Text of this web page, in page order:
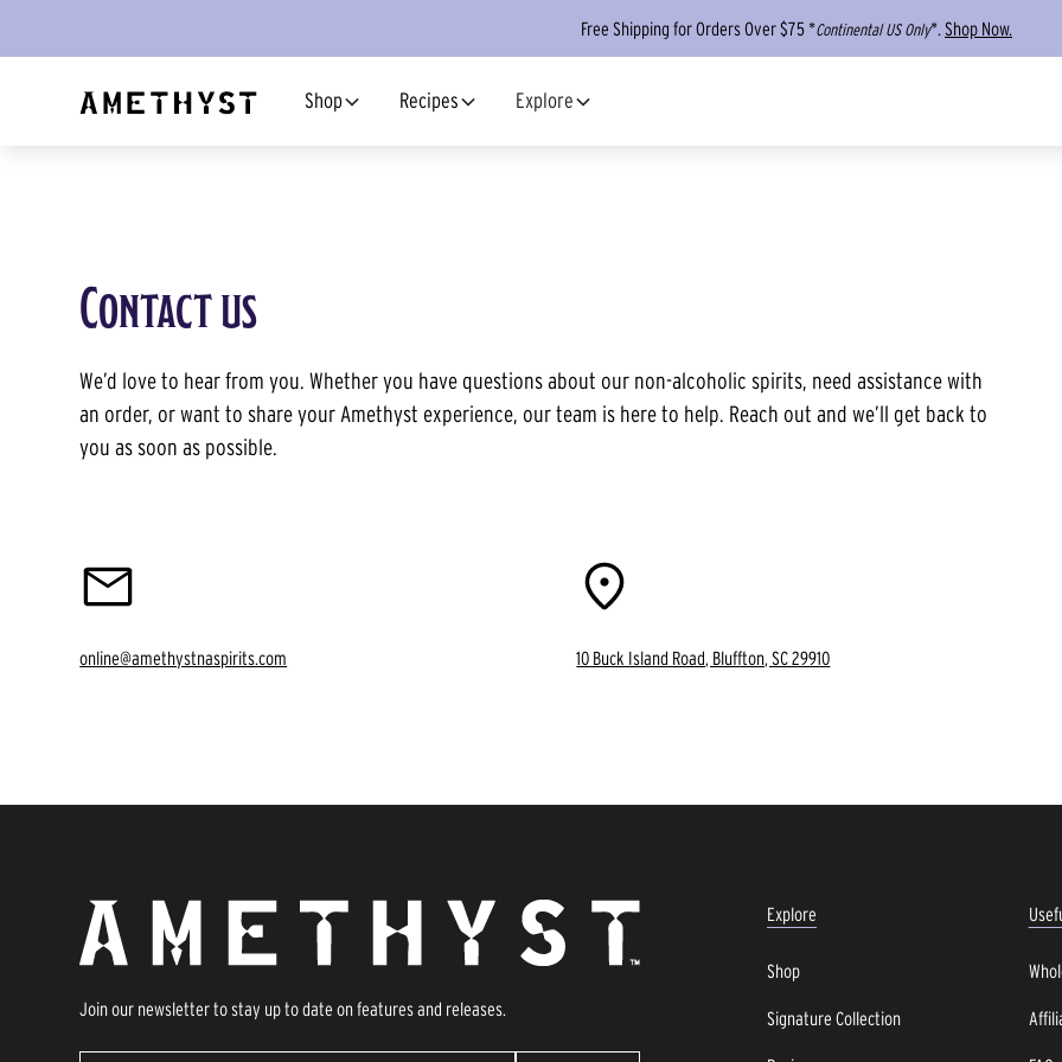
Free Shipping for Orders Over $75 *Continental US Only*. Shop Now.
Shop Recipes Explore
Contact us
We’d love to hear from you. Whether you have questions about our non-alcoholic spirits, need assistance with
an order, or want to share your Amethyst experience, our team is here to help. Reach out and we’ll get back to
you as soon as possible.
online@amethystnaspirits.com 10 Buck Island Road, Bluffton, SC 29910
Join our newsletter to stay up to date on features and releases.
Explore
Shop
Signature Collection